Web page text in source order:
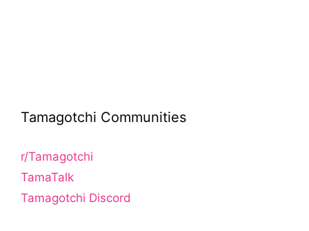
Tamagotchi Communities
r/Tamagotchi
TamaTalk
Tamagotchi Discord